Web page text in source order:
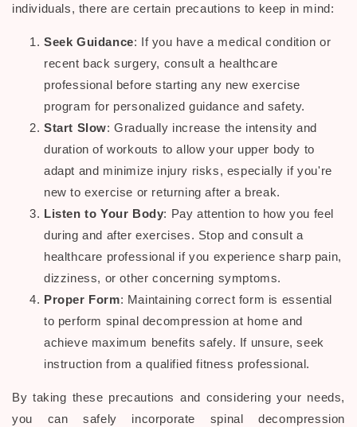
individuals, there are certain precautions to keep in mind:
Seek Guidance: If you have a medical condition or
recent back surgery, consult a healthcare
professional before starting any new exercise
program for personalized guidance and safety.
Start Slow: Gradually increase the intensity and
duration of workouts to allow your upper body to
adapt and minimize injury risks, especially if you're
new to exercise or returning after a break.
Listen to Your Body: Pay attention to how you feel
during and after exercises. Stop and consult a
healthcare professional if you experience sharp pain,
dizziness, or other concerning symptoms.
Proper Form: Maintaining correct form is essential
to perform spinal decompression at home and
achieve maximum benefits safely. If unsure, seek
instruction from a qualified fitness professional.
By taking these precautions and considering your needs,
you can safely incorporate spinal decompression